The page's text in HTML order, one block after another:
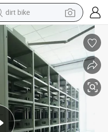
dirt bike
perfume
powder
electric tricycle
electric motorcycle
farm tractor
smart phone
Shelving/Mobile